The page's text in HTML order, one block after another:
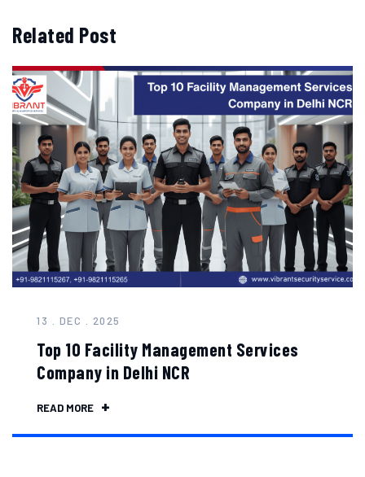
Related Post
13 . DEC . 2025
Top 10 Facility Management Services
Company in Delhi NCR
READ MORE